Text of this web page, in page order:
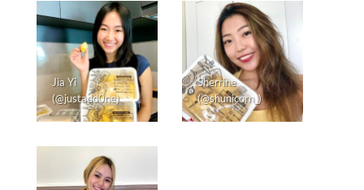
Jia Yi
(@justadd0ne)
Sherrine
(@shunicorn_)